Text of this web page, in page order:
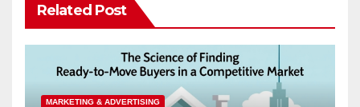
Related Post
MARKETING & ADVERTISING